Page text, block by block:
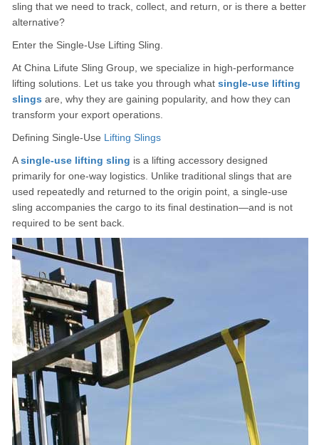
sling that we need to track, collect, and return, or is there a better
alternative?
Enter the Single-Use Lifting Sling.
At China Lifute Sling Group, we specialize in high-performance
lifting solutions. Let us take you through what single-use lifting
slings are, why they are gaining popularity, and how they can
transform your export operations.
Defining Single-Use Lifting Slings
Asingle-use lifting sling is a lifting accessory designed
primarily for one-way logistics. Unlike traditional slings that are
used repeatedly and returned to the origin point, a single-use
sling accompanies the cargo to its final destination—and is not
required to be sent back.